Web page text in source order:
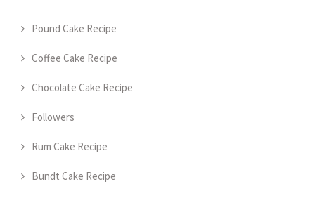
Pound Cake Recipe
Coffee Cake Recipe
Chocolate Cake Recipe
Followers
Rum Cake Recipe
Bundt Cake Recipe